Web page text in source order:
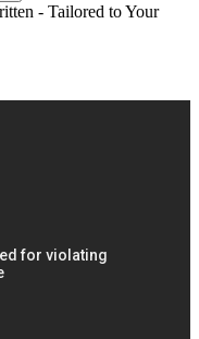
- Tailored to Your